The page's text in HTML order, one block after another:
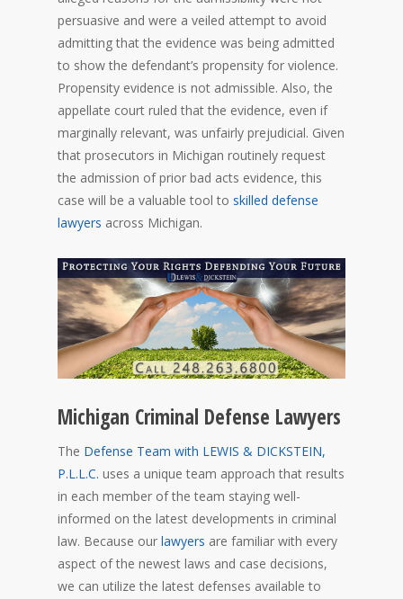
persuasive and were a veiled attempt to avoid
admitting that the evidence was being admitted
to show the defendant’s propensity for violence.
Propensity evidence is not admissible. Also, the
appellate court ruled that the evidence, even if
marginally relevant, was unfairly prejudicial. Given
that prosecutors in Michigan routinely request
the admission of prior bad acts evidence, this
case will be a valuable tool to skilled defense
lawyers across Michigan.
Michigan Criminal Defense Lawyers
The Defense Team with LEWIS & DICKSTEIN,
P.L.L.C. uses a unique team approach that results
in each member of the team staying well-
informed on the latest developments in criminal
law. Because our lawyers are familiar with every
aspect of the newest laws and case decisions,
we can utilize the latest defenses available to